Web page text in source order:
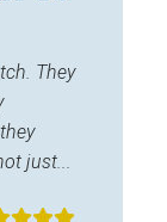
They
just...